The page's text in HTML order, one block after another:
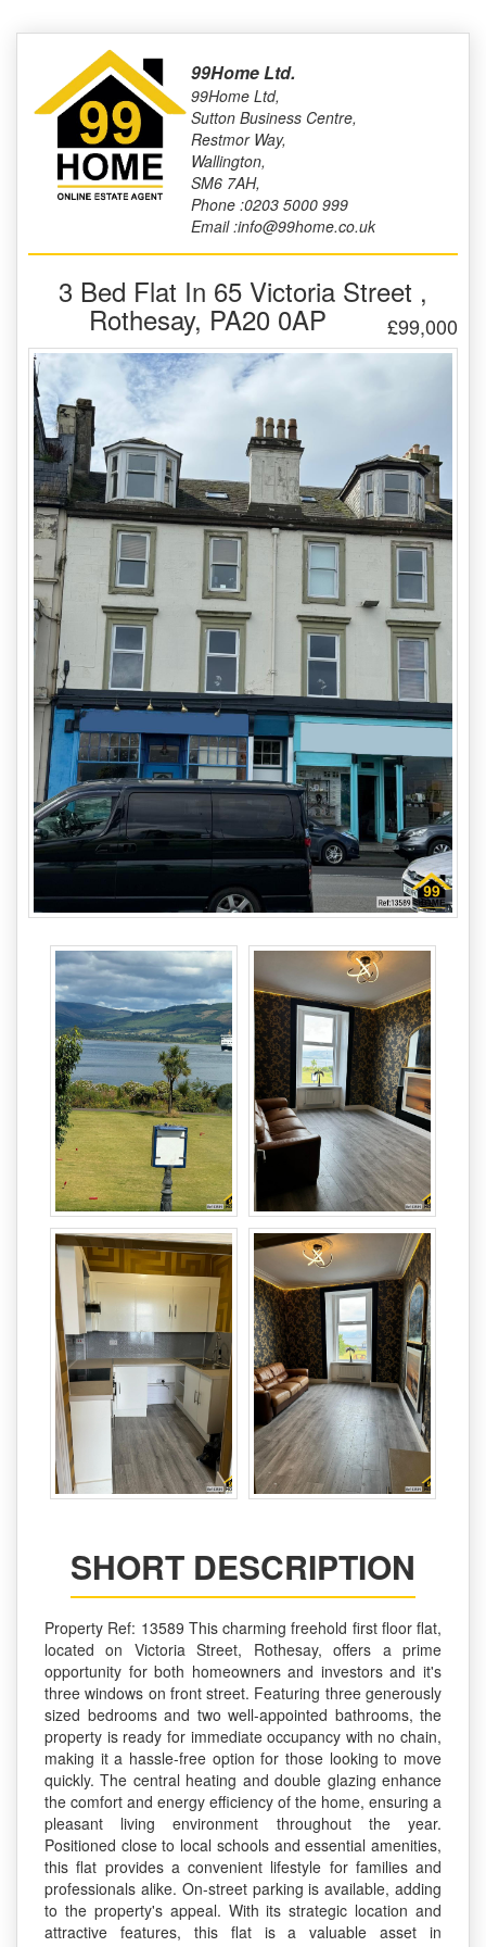
99Home Ltd.
99Home Ltd,
Sutton Business Centre,
Restmor Way,
Wallington,
SM6 7AH,
Phone :0203 5000 999
Email :info@99home.co.uk
3 Bed Flat In 65 Victoria Street ,
Rothesay, PA20 0AP £99,000
SHORT DESCRIPTION
Property Ref: 13589 This charming freehold first floor flat,
located on Victoria Street, Rothesay, offers a prime
opportunity for both homeowners and investors and it's
three windows on front street. Featuring three generously
sized bedrooms and two well-appointed bathrooms, the
property is ready for immediate occupancy with no chain,
making it a hassle-free option for those looking to move
quickly. The central heating and double glazing enhance
the comfort and energy efficiency of the home, ensuring a
pleasant living environment throughout the year.
Positioned close to local schools and essential amenities,
this flat provides a convenient lifestyle for families and
professionals alike. On-street parking is available, adding
to the property's appeal. With its strategic location and
attractive features, this flat is a valuable asset in